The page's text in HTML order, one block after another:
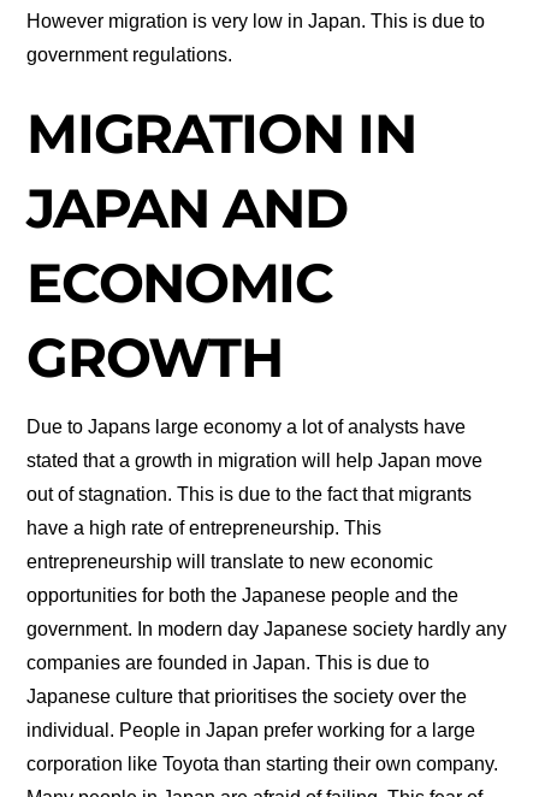
However migration is very low in Japan. This is due to
government regulations.
MIGRATION IN
JAPAN AND
ECONOMIC
GROWTH
Due to Japans large economy a lot of analysts have
stated that a growth in migration will help Japan move
out of stagnation. This is due to the fact that migrants
have a high rate of entrepreneurship. This
entrepreneurship will translate to new economic
opportunities for both the Japanese people and the
government. In modern day Japanese society hardly any
companies are founded in Japan. This is due to
Japanese culture that prioritises the society over the
individual. People in Japan prefer working for a large
corporation like Toyota than starting their own company.